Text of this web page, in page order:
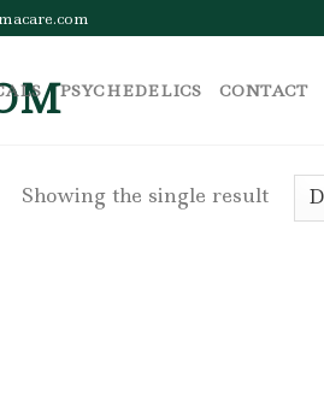
PSYCHEDELICS CONTACT
Showing the single result